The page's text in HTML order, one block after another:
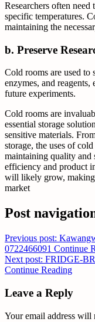
Researchers often need
specific temperatures.
maintaining the
b. Preserve
Cold rooms are used to
enzymes, and
future experiments.
Cold rooms are
essential storage
sensitive materials.
storage, the uses of
maintaining quality and
efficiency and product
will likely grow, making
market
Post
Previous post:
0722466091 Continue
Next post: FRIDGE-
Continue Reading
Leave a Reply
Your email address will